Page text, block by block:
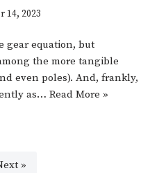
14, 2023
gear equation, but
the more tangible
even poles). And, frankly,
as… Read More »
»